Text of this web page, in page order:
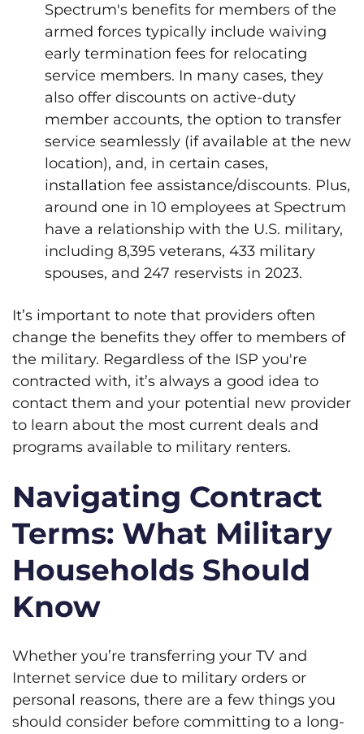
Spectrum's benefits for members of the
armed forces typically include waiving
early termination fees for relocating
service members. In many cases, they
also offer discounts on active-duty
member accounts, the option to transfer
service seamlessly (if available at the new
location), and, in certain cases,
installation fee assistance/discounts. Plus,
around one in 10 employees at Spectrum
have a relationship with the U.S. military,
including 8,395 veterans, 433 military
spouses, and 247 reservists in 2023.
It’s important to note that providers often
change the benefits they offer to members of
the military. Regardless of the ISP you're
contracted with, it’s always a good idea to
contact them and your potential new provider
to learn about the most current deals and
programs available to military renters.
Navigating Contract
Terms: What Military
Households Should
Know
Whether you’re transferring your TV and
Internet service due to military orders or
personal reasons, there are a few things you
should consider before committing to a long-